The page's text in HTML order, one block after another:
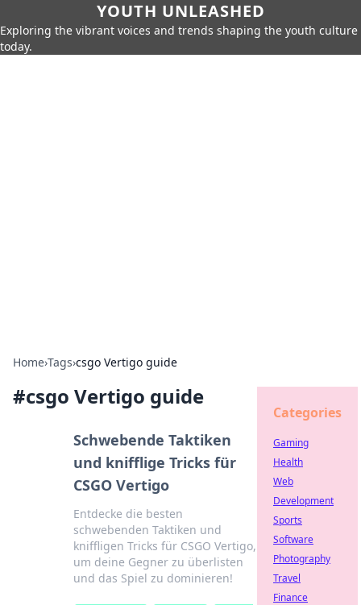
YOUTH UNLEASHED
Exploring the vibrant voices and trends shaping the youth culture
today.
Home›Tags›csgo Vertigo guide
#csgo Vertigo guide
Schwebende Taktiken
und knifflige Tricks für
CSGO Vertigo
Entdecke die besten
schwebenden Taktiken und
kniffligen Tricks für CSGO Vertigo,
um deine Gegner zu überlisten
und das Spiel zu dominieren!
Categories
Gaming
Health
Web
Development
Sports
Software
Photography
Travel
Finance